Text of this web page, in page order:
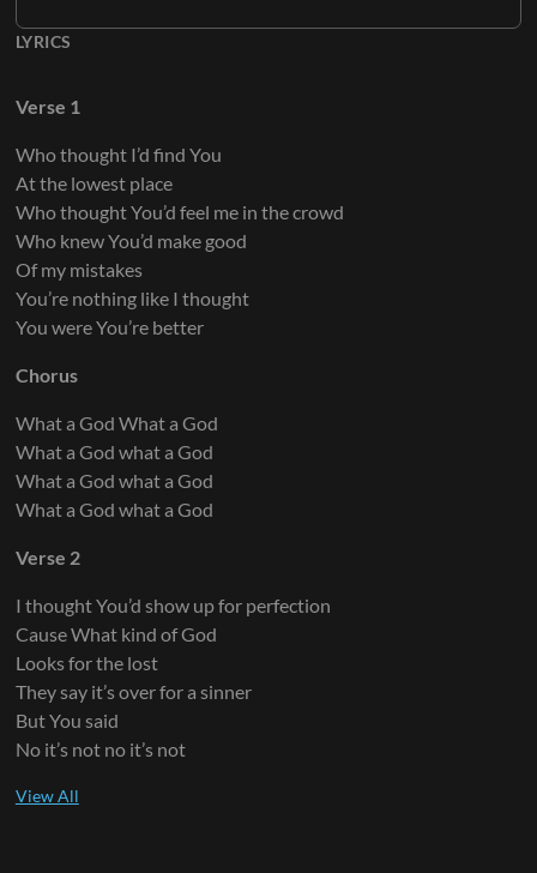
Keys 6
Keys 7
Keys 8
LYRICS
Verse 1
Who thought I’d find You
At the lowest place
Who thought You’d feel me in the crowd
Who knew You’d make good
Of my mistakes
You’re nothing like I thought
You were You’re better
Chorus
What a God What a God
What a God what a God
What a God what a God
What a God what a God
Verse 2
I thought You’d show up for perfection
Cause What kind of God
Looks for the lost
They say it’s over for a sinner
But You said
No it’s not no it’s not